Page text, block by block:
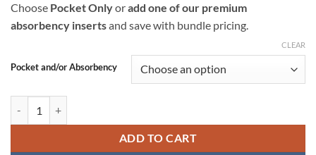
Choose Pocket Onlyoradd one of our premium
absorbency insertsand save with bundle pricing.
Pocket and/or Absorbency
CLEAR
ADD TO CART